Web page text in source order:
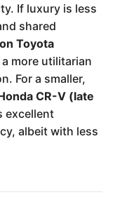
If luxury is less
shared
Toyota
a more utilitarian
For a smaller,
CR-V (late
excellent
albeit with less